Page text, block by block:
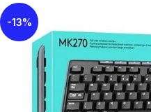
-13%